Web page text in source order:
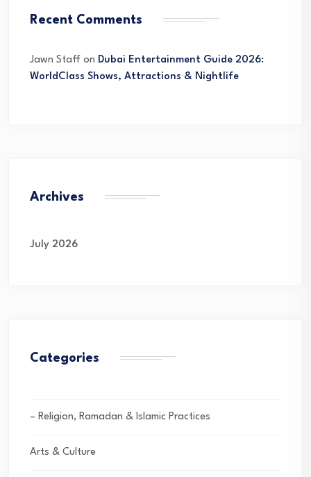
Recent Comments
Jawn Staff on Dubai Entertainment Guide 2026:
WorldClass Shows, Attractions & Nightlife
Archives
July 2026
Categories
– Religion, Ramadan & Islamic Practices
Arts & Culture